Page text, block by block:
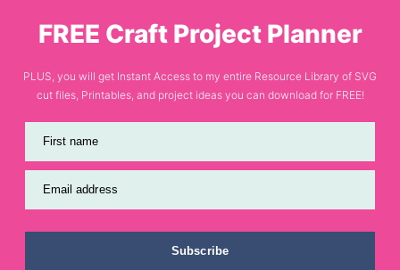
FREE Craft Project Planner
PLUS, you will get Instant Access to my entire Resource Library of SVG
cut files, Printables, and project ideas you can download for FREE!
First name
Email address
Subscribe